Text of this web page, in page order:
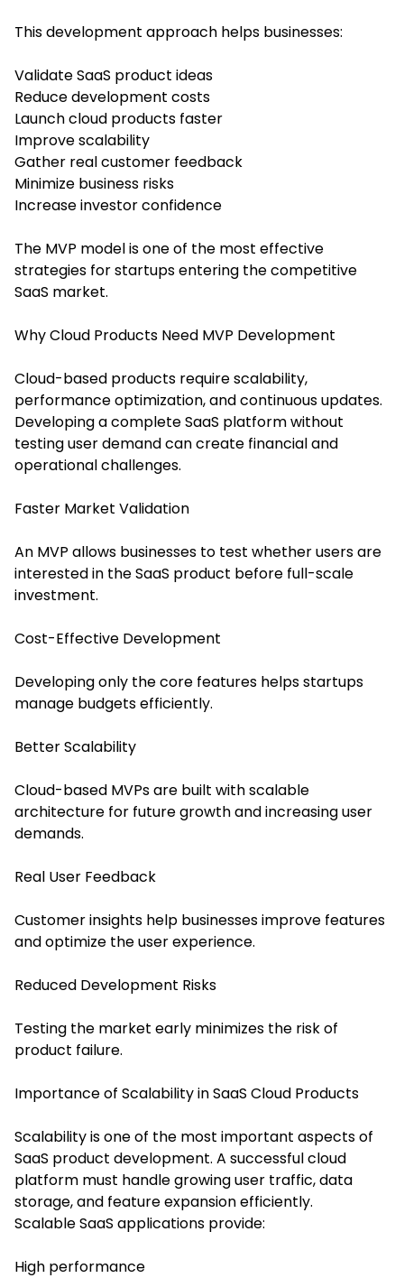
This development approach helps businesses:
Validate SaaS product ideas
Reduce development costs
Launch cloud products faster
Improve scalability
Gather real customer feedback
Minimize business risks
Increase investor confidence
The MVP model is one of the most effective
strategies for startups entering the competitive
SaaS market.
Why Cloud Products Need MVP Development
Cloud-based products require scalability,
performance optimization, and continuous updates.
Developing a complete SaaS platform without
testing user demand can create financial and
operational challenges.
Faster Market Validation
An MVP allows businesses to test whether users are
interested in the SaaS product before full-scale
investment.
Cost-Effective Development
Developing only the core features helps startups
manage budgets efficiently.
Better Scalability
Cloud-based MVPs are built with scalable
architecture for future growth and increasing user
demands.
Real User Feedback
Customer insights help businesses improve features
and optimize the user experience.
Reduced Development Risks
Testing the market early minimizes the risk of
product failure.
Importance of Scalability in SaaS Cloud Products
Scalability is one of the most important aspects of
SaaS product development. A successful cloud
platform must handle growing user traffic, data
storage, and feature expansion efficiently.
Scalable SaaS applications provide:
High performance